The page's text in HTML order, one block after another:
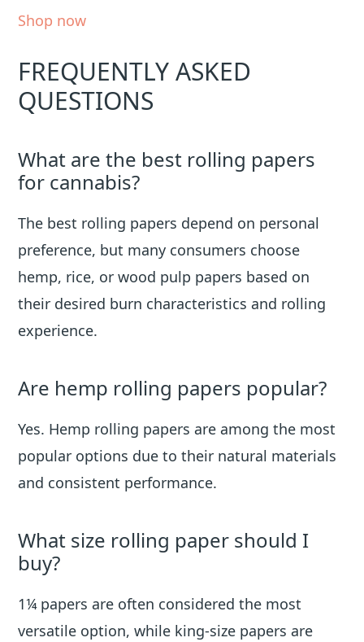
Shop now
FREQUENTLY ASKED
QUESTIONS
What are the best rolling papers
for cannabis?
The best rolling papers depend on personal
preference, but many consumers choose
hemp, rice, or wood pulp papers based on
their desired burn characteristics and rolling
experience.
Are hemp rolling papers popular?
Yes. Hemp rolling papers are among the most
popular options due to their natural materials
and consistent performance.
What size rolling paper should I
buy?
1¼ papers are often considered the most
versatile option, while king-size papers are